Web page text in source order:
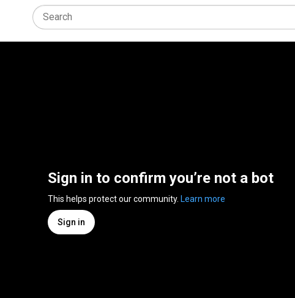
Sign in to confirm you’re not a bot
This helps protect our community. Learn more
Sign in